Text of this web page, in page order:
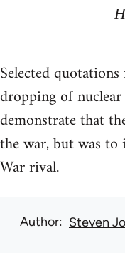
Selected
dropping of
demonstrate that
the war, but was
War rival.
Author Steven